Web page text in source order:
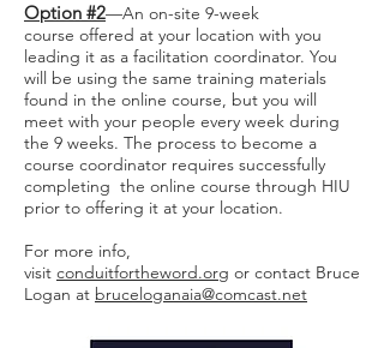
Option #2—An on-site 9-week
course offered at your location with you
leading it as a facilitation coordinator. You
will be using the same training materials
found in the online course, but you will
meet with your people every week during
the 9 weeks. The process to become a
course coordinator requires successfully
completing the online course through HIU
prior to offering it at your location.
For more info,
visit conduitfortheword.org or contact Bruce
Logan at bruceloganaia@comcast.net